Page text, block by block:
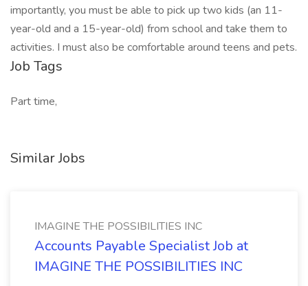
importantly, you must be able to pick up two kids (an 11-
year-old and a 15-year-old) from school and take them to
activities. I must also be comfortable around teens and pets.
Job Tags
Part time,
Similar Jobs
IMAGINE THE POSSIBILITIES INC
Accounts Payable Specialist Job at
IMAGINE THE POSSIBILITIES INC